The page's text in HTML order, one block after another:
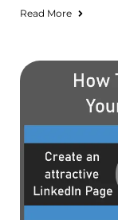
Read More